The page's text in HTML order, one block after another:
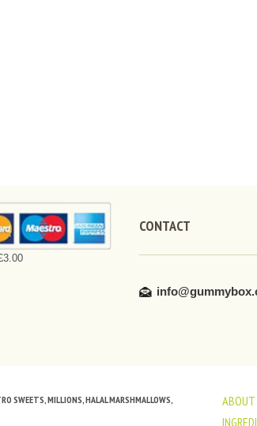
CONTACT
ABOUT
SWEETS, MILLIONS, HALAL MARSHMALLOWS,